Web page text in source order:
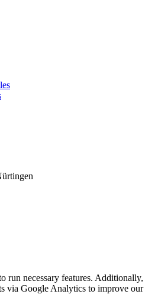
run necessary features. Additionally,
via Google Analytics to improve our